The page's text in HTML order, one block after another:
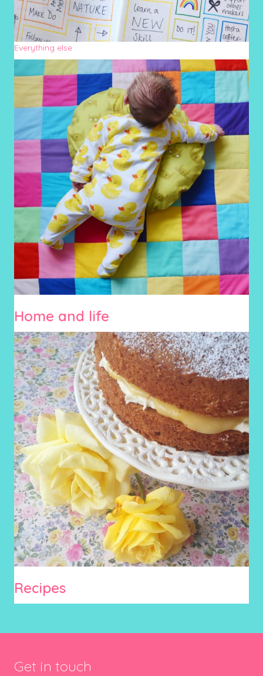
Everything else
Home and life
Recipes
Get in touch